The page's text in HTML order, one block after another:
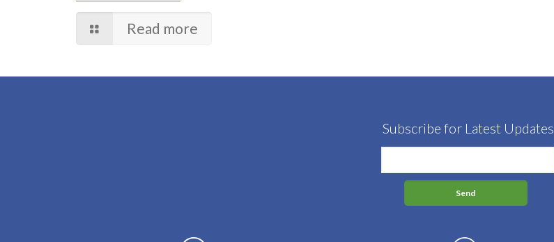
Read more
Subscribe for Latest Updates